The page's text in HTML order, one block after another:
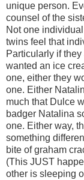
unique person.
counsel of the
Not one
twins feel that
Particularly if
wanted an ice
one, either they
one. Either
much that Dulce
badger Natalina
one. Either way,
something
bite of graham
(This JUST
other is sleeping